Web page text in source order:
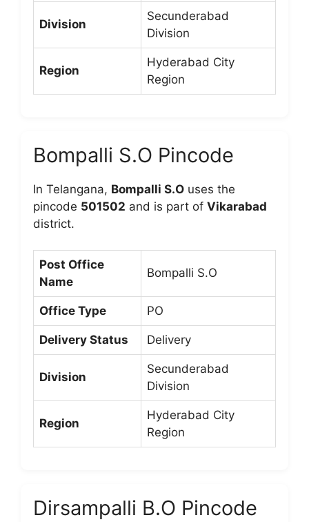
Division
Secunderabad
Division
Region
Hyderabad City
Region
Bompalli S.O Pincode
In Telangana, Bompalli S.O uses the
pincode 501502 and is part of Vikarabad
district.
Post Office
Name
Bompalli S.O
Office Type PO
Delivery Status Delivery
Division
Secunderabad
Division
Region
Hyderabad City
Region
Dirsampalli B.O Pincode